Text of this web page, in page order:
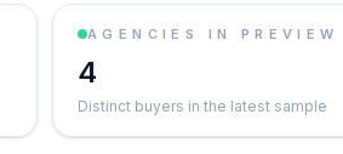
AGENCIES IN PREVIEW
4
Distinct buyers in the latest sample